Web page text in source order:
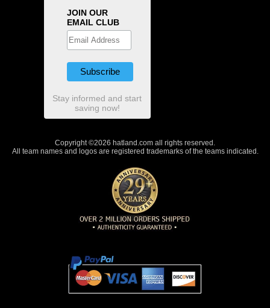
JOIN OUR
EMAIL CLUB
Stay informed and start
saving now!
Copyright ©2026 hatland.com all rights reserved.
All team names and logos are registered trademarks of the teams indicated.